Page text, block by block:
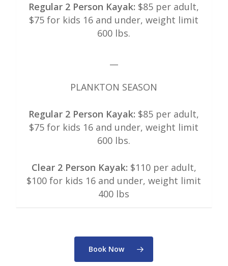
Regular 2 Person Kayak: $85 per adult,
$75 for kids 16 and under, weight limit
600 lbs.
PLANKTON SEASON
Regular 2 Person Kayak: $85 per adult,
$75 for kids 16 and under, weight limit
600 lbs.
Clear 2 Person Kayak: $110 per adult,
$100 for kids 16 and under, weight limit
400 lbs
Book Now